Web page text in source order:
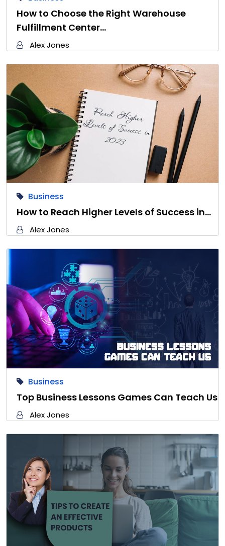
How to Choose the Right Warehouse
Fulfillment Center…
Alex Jones
Business
How to Reach Higher Levels of Success in…
Alex Jones
Business
Top Business Lessons Games Can Teach Us
Alex Jones